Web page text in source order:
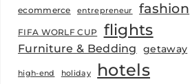
ecommerce
entrepreneur fashion
FIFA WORLF CUP flights
Furniture & Bedding getaway
high-end holiday hotels